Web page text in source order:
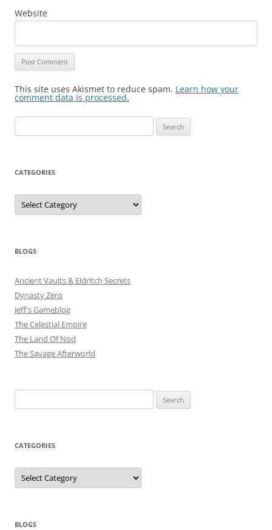
Website
This site uses Akismet to reduce spam. Learn how your
comment data is processed.
for:
CATEGORIES
Categories
BLOGS
Ancient Vaults & Eldritch Secrets
Dynasty Zero
Jeff's Gameblog
The Celestial Empire
The Land Of Nod
The Savage Afterworld
for:
CATEGORIES
Categories
BLOGS